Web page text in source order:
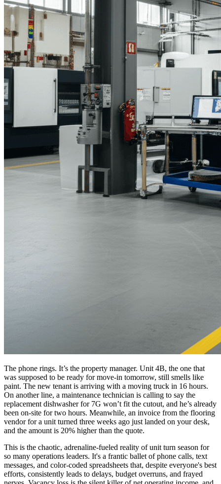
The phone rings. It’s the property manager. Unit 4B, the one that
was supposed to be ready for move-in tomorrow, still smells like
paint. The new tenant is arriving with a moving truck in 16 hours.
On another line, a maintenance technician is calling to say the
replacement dishwasher for 7G won’t fit the cutout, and he’s already
been on-site for two hours. Meanwhile, an invoice from the flooring
vendor for a unit turned three weeks ago just landed on your desk,
and the amount is 20% higher than the quote.
This is the chaotic, adrenaline-fueled reality of unit turn season for
so many operations leaders. It's a frantic ballet of phone calls, text
messages, and color-coded spreadsheets that, despite everyone's best
efforts, consistently leads to delays, budget overruns, and frayed